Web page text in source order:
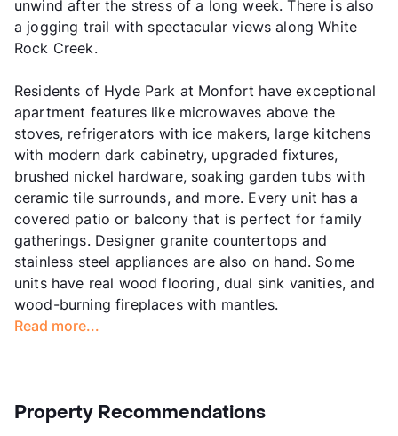
unwind after the stress of a long week. There is also
a jogging trail with spectacular views along White
Rock Creek.
Residents of Hyde Park at Monfort have exceptional
apartment features like microwaves above the
stoves, refrigerators with ice makers, large kitchens
with modern dark cabinetry, upgraded fixtures,
brushed nickel hardware, soaking garden tubs with
ceramic tile surrounds, and more. Every unit has a
covered patio or balcony that is perfect for family
gatherings. Designer granite countertops and
stainless steel appliances are also on hand. Some
units have real wood flooring, dual sink vanities, and
wood-burning fireplaces with mantles.
Read more...
Property Recommendations